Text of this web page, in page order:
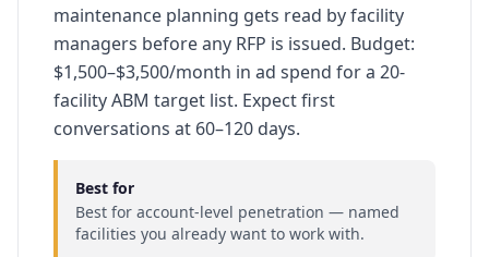
maintenance planning gets read by facility
managers before any RFP is issued. Budget:
$1,500–$3,500/month in ad spend for a 20-
facility ABM target list. Expect first
conversations at 60–120 days.
Best for
Best for account-level penetration — named
facilities you already want to work with.